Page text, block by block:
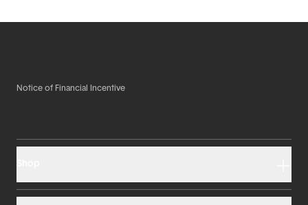
Notice of Financial Incentive